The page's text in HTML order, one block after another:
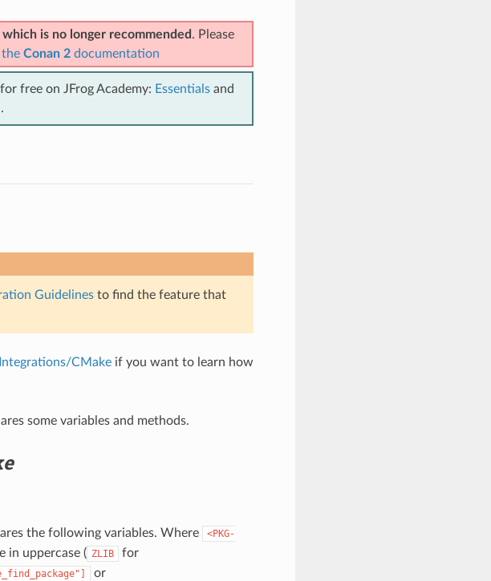
which is no longer recommended . Please
the Conan 2documentation
free on JFrog Academy: Essentialsand
.
Guidelinesto find the feature that
Integrations/CMakeif you want to learn how
some variables and methods.
the following variables. Where
<PKG-
in uppercase ( ZLIB for
or